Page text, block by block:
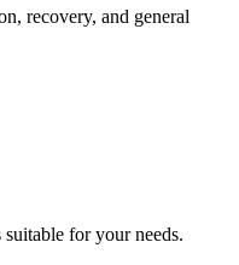
recovery, and general
for your needs.